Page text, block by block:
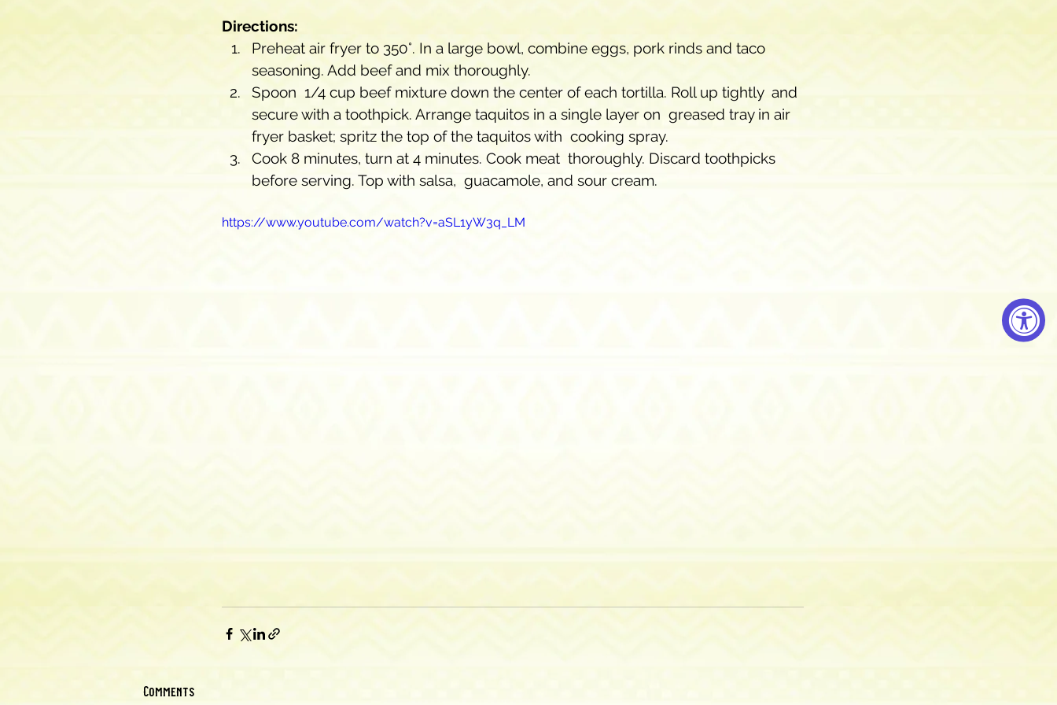
Directions:
Preheat air fryer to 350°. In a large bowl, combine eggs, pork rinds and taco
seasoning. Add beef and mix thoroughly.
Spoon  1/4 cup beef mixture down the center of each tortilla. Roll up tightly  and
secure with a toothpick. Arrange taquitos in a single layer on  greased tray in air
fryer basket; spritz the top of the taquitos with  cooking spray.
Cook 8 minutes, turn at 4 minutes. Cook meat  thoroughly. Discard toothpicks
before serving. Top with salsa,  guacamole, and sour cream.
https://www.youtube.com/watch?v=aSL1yW3q_LM
Comments